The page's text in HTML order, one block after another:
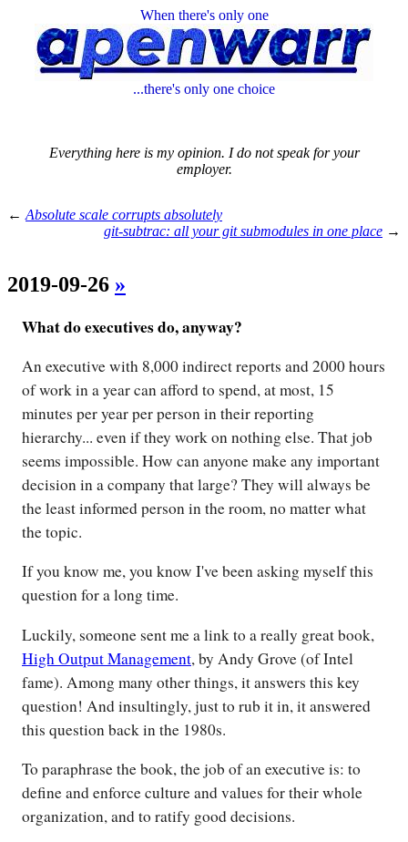
When there's only one
...there's only one choice
Everything here is my opinion. I do not speak for your
employer.
← Absolute scale corrupts absolutely
git-subtrac: all your git submodules in one place →
2019-09-26 »
What do executives do, anyway?
An executive with 8,000 indirect reports and 2000 hours
of work in a year can afford to spend, at most, 15
minutes per year per person in their reporting
hierarchy... even if they work on nothing else. That job
seems impossible. How can anyone make any important
decision in a company that large? They will always be
the least informed person in the room, no matter what
the topic.
If you know me, you know I've been asking myself this
question for a long time.
Luckily, someone sent me a link to a really great book,
High Output Management, by Andy Grove (of Intel
fame). Among many other things, it answers this key
question! And insultingly, just to rub it in, it answered
this question back in the 1980s.
To paraphrase the book, the job of an executive is: to
define and enforce culture and values for their whole
organization, and to ratify good decisions.